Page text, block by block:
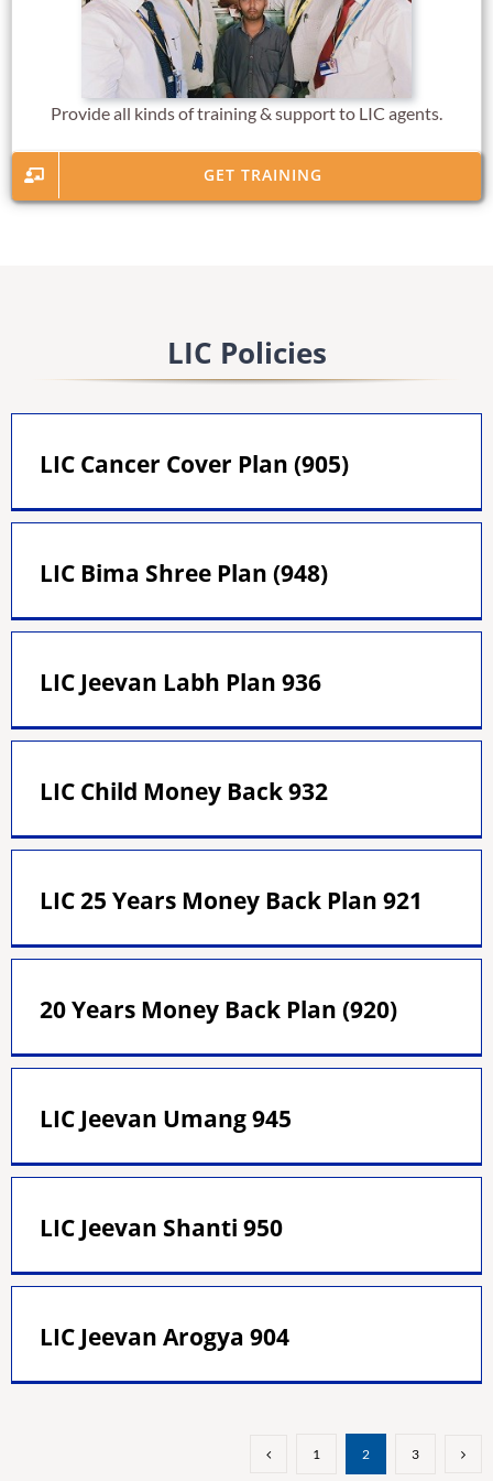
Provide all kinds of training & support to LIC agents.
GET TRAINING
LIC Policies
LIC Cancer Cover Plan (905)
LIC Bima Shree Plan (948)
LIC Jeevan Labh Plan 936
LIC Child Money Back 932
LIC 25 Years Money Back Plan 921
20 Years Money Back Plan (920)
LIC Jeevan Umang 945
LIC Jeevan Shanti 950
LIC Jeevan Arogya 904
1 2 3